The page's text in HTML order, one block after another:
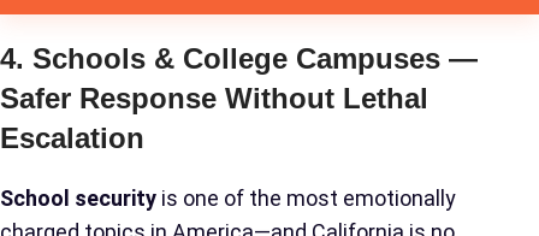
4. Schools & College Campuses —
Safer Response Without Lethal
Escalation
School security is one of the most emotionally